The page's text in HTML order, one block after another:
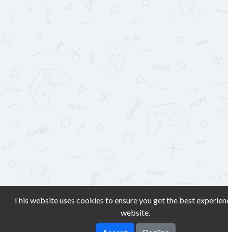
This website uses cookies to ensure you get the best
website.